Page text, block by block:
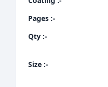
Pages :-
Qty :-
Size :-